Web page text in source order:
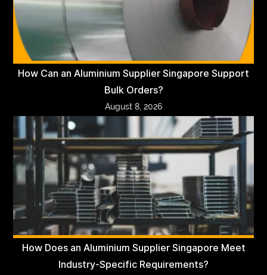
How Can an Aluminium Supplier Singapore Support
Bulk Orders?
August 8, 2026
How Does an Aluminium Supplier Singapore Meet
Industry-Specific Requirements?